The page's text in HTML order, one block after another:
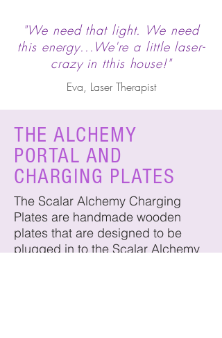
"We need that light. We need
this energy...We're a little laser-
crazy in tthis house!"
Eva, Laser Therapist
THE ALCHEMY
PORTAL AND
CHARGING PLATES
The Scalar Alchemy Charging
Plates are handmade wooden
plates that are designed to be
plugged in to the Scalar Alchemy